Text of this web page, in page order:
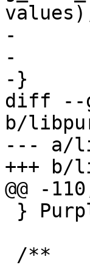
-	}
-	return type;
-}
diff --
b/
--- a/
+++ b/
@@ -